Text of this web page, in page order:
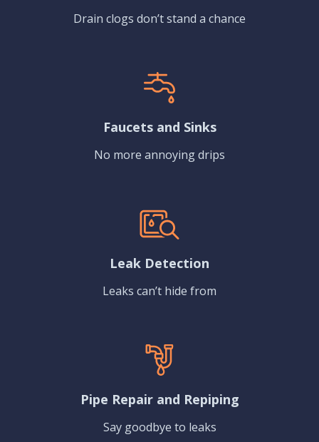
Drain clogs don’t stand a chance
Faucets and Sinks
No more annoying drips
Leak Detection
Leaks can’t hide from
Pipe Repair and Repiping
Say goodbye to leaks